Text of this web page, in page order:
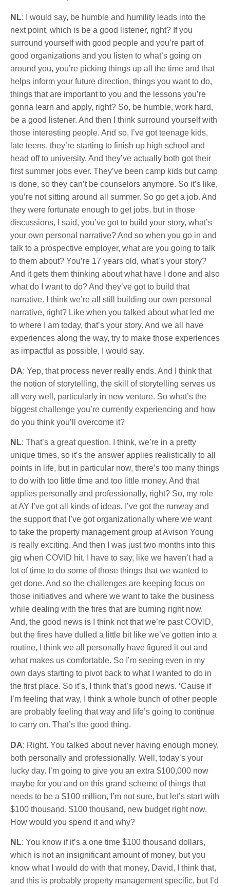
NL: I would say, be humble and humility leads into the
next point, which is be a good listener, right? If you
surround yourself with good people and you’re part of
good organizations and you listen to what’s going on
around you, you’re picking things up all the time and that
helps inform your future direction, things you want to do,
things that are important to you and the lessons you’re
gonna learn and apply, right? So, be humble, work hard,
be a good listener. And then I think surround yourself with
those interesting people. And so, I’ve got teenage kids,
late teens, they’re starting to finish up high school and
head off to university. And they’ve actually both got their
first summer jobs ever. They’ve been camp kids but camp
is done, so they can’t be counselors anymore. So it’s like,
you’re not sitting around all summer. So go get a job. And
they were fortunate enough to get jobs, but in those
discussions, I said, you’ve got to build your story, what’s
your own personal narrative? And so when you go in and
talk to a prospective employer, what are you going to talk
to them about? You’re 17 years old, what’s your story?
And it gets them thinking about what have I done and also
what do I want to do? And they’ve got to build that
narrative. I think we’re all still building our own personal
narrative, right? Like when you talked about what led me
to where I am today, that’s your story. And we all have
experiences along the way, try to make those experiences
as impactful as possible, I would say.
DA: Yep, that process never really ends. And I think that
the notion of storytelling, the skill of storytelling serves us
all very well, particularly in new venture. So what’s the
biggest challenge you’re currently experiencing and how
do you think you’ll overcome it?
NL: That’s a great question. I think, we’re in a pretty
unique times, so it’s the answer applies realistically to all
points in life, but in particular now, there’s too many things
to do with too little time and too little money. And that
applies personally and professionally, right? So, my role
at AY I’ve got all kinds of ideas. I’ve got the runway and
the support that I’ve got organizationally where we want
to take the property management group at Avison Young
is really exciting. And then I was just two months into this
gig when COVID hit, I have to say, like we haven’t had a
lot of time to do some of those things that we wanted to
get done. And so the challenges are keeping focus on
those initiatives and where we want to take the business
while dealing with the fires that are burning right now.
And, the good news is I think not that we’re past COVID,
but the fires have dulled a little bit like we’ve gotten into a
routine, I think we all personally have figured it out and
what makes us comfortable. So I’m seeing even in my
own days starting to pivot back to what I wanted to do in
the first place. So it’s, I think that’s good news. ‘Cause if
I’m feeling that way, I think a whole bunch of other people
are probably feeling that way and life’s going to continue
to carry on. That’s the good thing.
DA: Right. You talked about never having enough money,
both personally and professionally. Well, today’s your
lucky day. I’m going to give you an extra $100,000 now
maybe for you and on this grand scheme of things that
needs to be a $100 million, I’m not sure, but let’s start with
$100 thousand, $100 thousand, new budget right now.
How would you spend it and why?
NL: You know if it’s a one time $100 thousand dollars,
which is not an insignificant amount of money, but you
know what I would do with that money, David, I think that,
and this is probably property management specific, but I’d